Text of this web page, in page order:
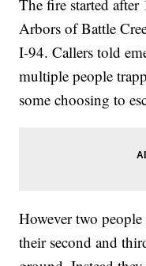
The fire started after
Arbors of Battle
I-94. Callers told
multiple people
some choosing to
However two
their second and